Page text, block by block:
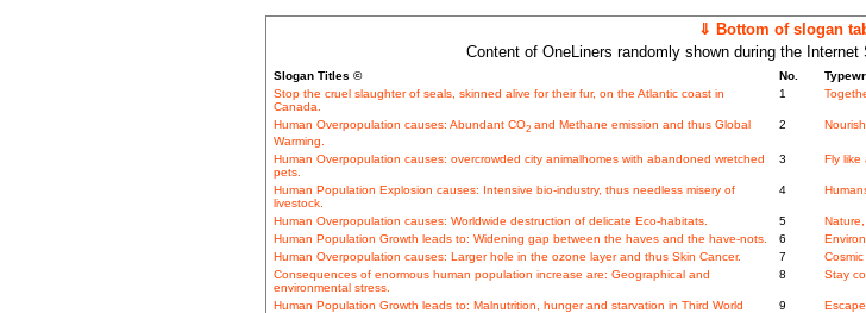
⇓ Bottom of slogan
Content of OneLiners randomly shown during the
Slogan Titles © No.
Stop the cruel slaughter of seals, skinned alive for their fur, on the Atlantic coast in
Canada.
1
Human Overpopulation causes: Abundant CO2and Methane emission and thus Global
Warming.
2
Human Overpopulation causes: overcrowded city animalhomes with abandoned wretched
pets.
3 Fly like
Human Population Explosion causes: Intensive bio-industry, thus needless misery of
livestock.
4
Human Overpopulation causes: Worldwide destruction of delicate Eco-habitats. 5
Human Population Growth leads to: Widening gap between the haves and the have-nots.
6
Human Overpopulation causes: Larger hole in the ozone layer and thus Skin Cancer.
7
Consequences of enormous human population increase are: Geographical and
environmental stress.
8 Stay
Human Population Growth leads to: Malnutrition, hunger and starvation in Third World
9